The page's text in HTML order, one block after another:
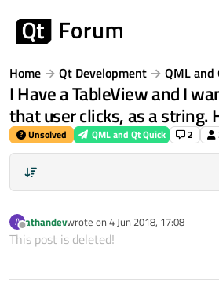
Home Qt Development QML and
I Have a TableView and I
that user clicks, as a string.
Unsolved QML and Qt Quick 2
A
Offline
athandevwrote on 4 Jun 2018, 17:08
last edited by
This post is deleted!